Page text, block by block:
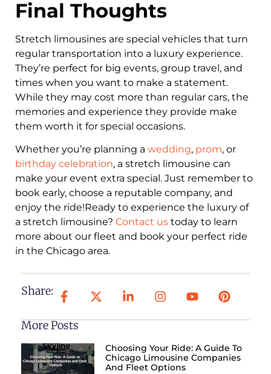
Final Thoughts
Stretch limousines are special vehicles that turn
regular transportation into a luxury experience.
They’re perfect for big events, group travel, and
times when you want to make a statement.
While they may cost more than regular cars, the
memories and experience they provide make
them worth it for special occasions.
Whether you’re planning a wedding, prom, or
birthday celebration, a stretch limousine can
make your event extra special. Just remember to
book early, choose a reputable company, and
enjoy the ride!Ready to experience the luxury of
a stretch limousine? Contact us today to learn
more about our fleet and book your perfect ride
in the Chicago area.
Share:
More Posts
Choosing Your Ride: A Guide To
Chicago Limousine Companies
And Fleet Options